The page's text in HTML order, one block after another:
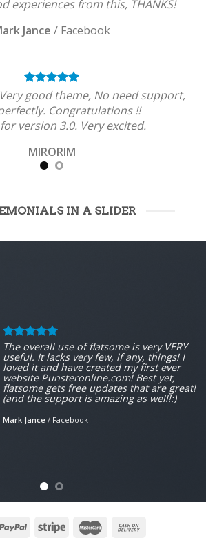
experiences from this, THANKS!
Jance / Facebook
good theme, No need support,
Congratulations !!
version 3.0. Very excited.
MIRORIM
IN A SLIDER
The overall use of flatsome is very VERY
useful. It lacks very few, if any, things! I
loved it and have created my first ever
website Punsteronline.com! Best yet,
flatsome gets free updates that are great!
(and the support is amazing as well!:)
Mark Jance / Facebook